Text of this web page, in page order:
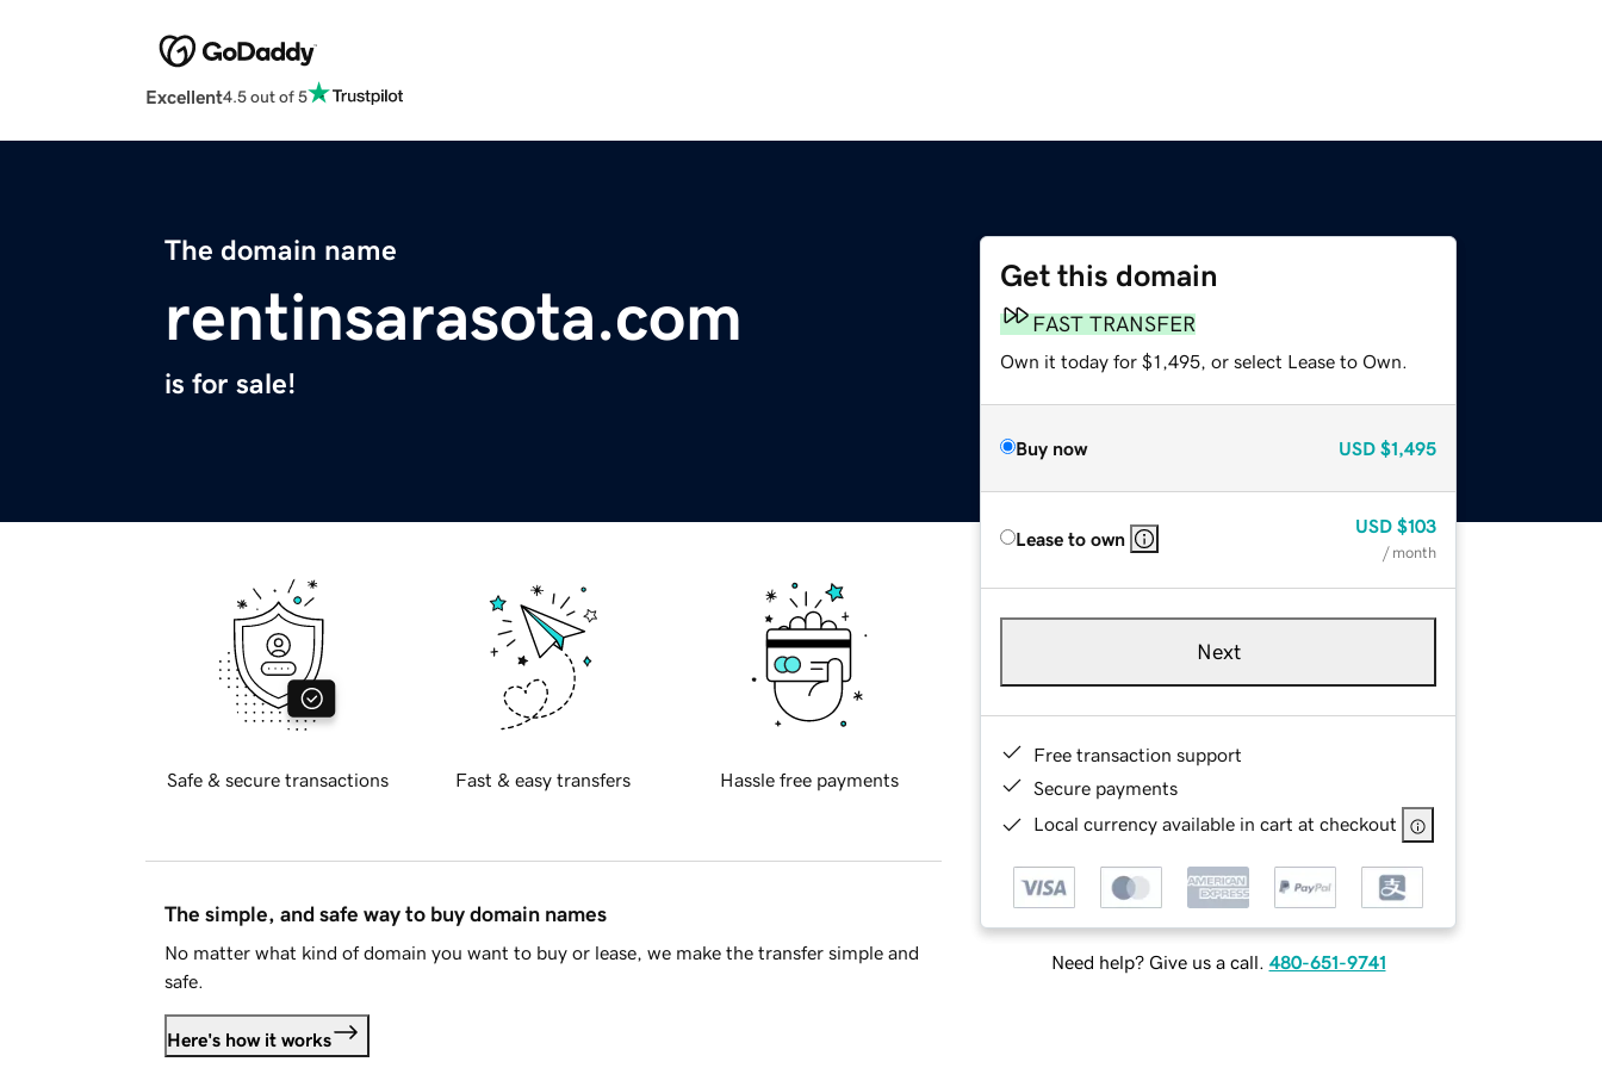
Excellent4.5 out of 5
The domain name
rentinsarasota.com
is for sale!
Get this domain
FAST TRANSFER
Own it today for $1,495, or select Lease to Own.
Buy now USD $1,495
Lease to own
USD $103
/ month
Next
Free transaction support
Secure payments
Local currency available in cart at checkout
Need help? Give us a call. 480-651-9741
Safe & secure transactions Fast & easy transfers Hassle free payments
The simple, and safe way to buy domain names
No matter what kind of domain you want to buy or lease, we make the transfer simple and
safe.
Here's how it works